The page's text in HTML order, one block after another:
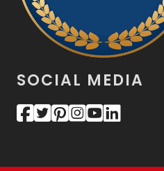
SOCIAL MEDIA